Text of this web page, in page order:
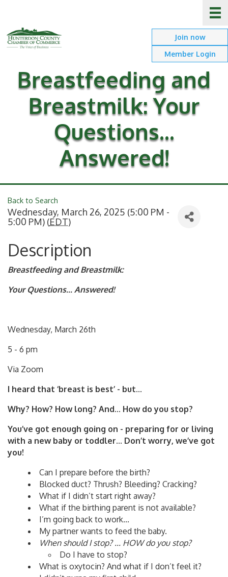
Join now
Member Login
Breastfeeding and
Breastmilk: Your
Questions...
Answered!
Back to Search
Wednesday, March 26, 2025 (5:00 PM -
5:00 PM) (EDT)
Description
Breastfeeding and Breastmilk:
Your Questions... Answered!
Wednesday, March 26th
5 - 6 pm
Via Zoom
I heard that ‘breast is best’ - but...
Why? How? How long? And... How do you stop?
You’ve got enough going on - preparing for or living
with a new baby or toddler... Don’t worry, we’ve got
you!
Can I prepare before the birth?
Blocked duct? Thrush? Bleeding? Cracking?
What if I didn’t start right away?
What if the birthing parent is not available?
I’m going back to work...
My partner wants to feed the baby.
When should I stop? ... HOW do you stop?
Do I have to stop?
What is oxytocin? And what if I don’t feel it?